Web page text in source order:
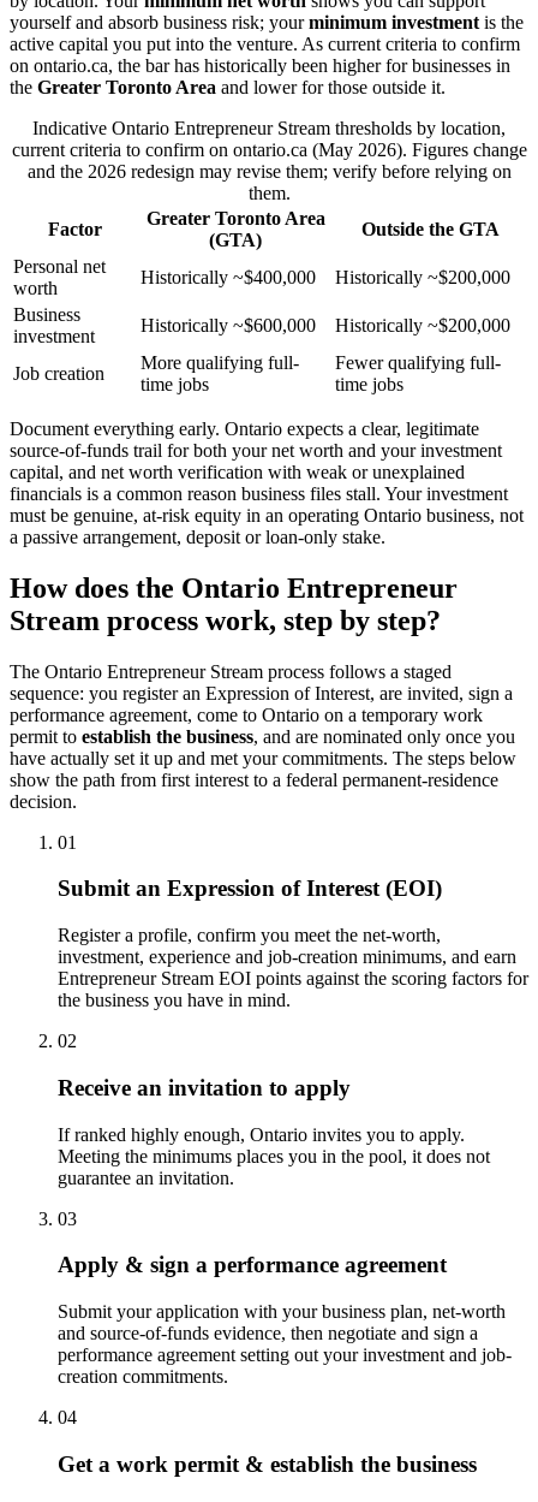
yourself and absorb business risk; your minimum investment is the
active capital you put into the venture. As current criteria to confirm
on ontario.ca, the bar has historically been higher for businesses in
the Greater Toronto Area and lower for those outside it.
Indicative Ontario Entrepreneur Stream thresholds by location,
current criteria to confirm on ontario.ca (May 2026). Figures change
and the 2026 redesign may revise them; verify before relying on
them.
Factor
Greater Toronto Area
(GTA)
Outside the GTA
Personal net
worth
Historically ~$400,000
Historically ~$200,000
Business
investment
Historically ~$600,000 Historically ~$200,000
Job creation
More qualifying full-
time jobs
Fewer qualifying full-
time jobs
Document everything early. Ontario expects a clear, legitimate
source-of-funds trail for both your net worth and your investment
capital, and net worth verification with weak or unexplained
financials is a common reason business files stall. Your investment
must be genuine, at-risk equity in an operating Ontario business, not
a passive arrangement, deposit or loan-only stake.
How does the Ontario Entrepreneur
Stream process work, step by step?
The Ontario Entrepreneur Stream process follows a staged
sequence: you register an Expression of Interest, are invited, sign a
performance agreement, come to Ontario on a temporary work
permit to establish the business, and are nominated only once you
have actually set it up and met your commitments. The steps below
show the path from first interest to a federal permanent-residence
decision.
01
Submit an Expression of Interest (EOI)
Register a profile, confirm you meet the net-worth,
investment, experience and job-creation minimums, and earn
Entrepreneur Stream EOI points against the scoring factors for
the business you have in mind.
02
Receive an invitation to apply
If ranked highly enough, Ontario invites you to apply.
Meeting the minimums places you in the pool, it does not
guarantee an invitation.
03
Apply & sign a performance agreement
Submit your application with your business plan, net-worth
and source-of-funds evidence, then negotiate and sign a
performance agreement setting out your investment and job-
creation commitments.
04
Get a work permit & establish the business